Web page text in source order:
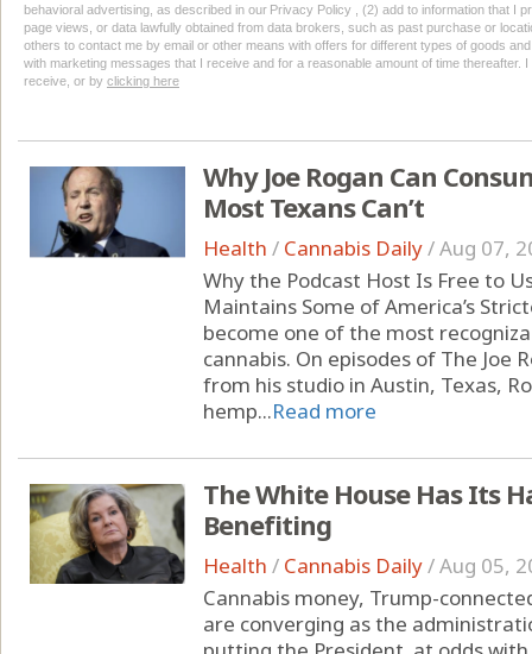
behavioral advertising, as described in our Privacy Policy , (2) add to information that I
page views, or data lawfully obtained from data brokers, such as past purchase or
others to contact me by email or other means with offers for different types of goods
with marketing messages that I receive and for a reasonable amount of time thereafter.
receive, or by clicking here
Why Joe Rogan Can
Most Texans Can’t
Health / Cannabis Daily/Aug 07,
Why the Podcast Host Is Free to
Maintains Some of America’s
become one of the most
cannabis. On episodes of The Joe
from his studio in Austin, Texas,
hemp...Read more
The White House Has Its
Benefiting
Health / Cannabis Daily/Aug 05,
Cannabis money, Trump-
are converging as the